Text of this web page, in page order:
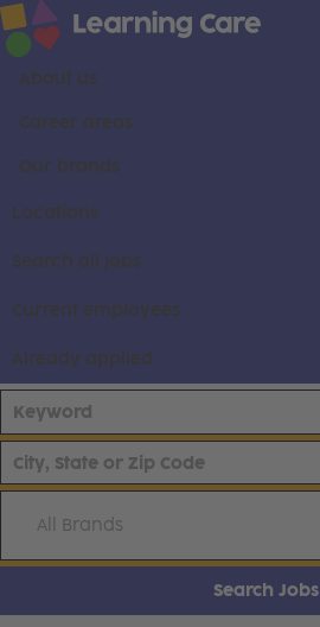
About us
Career areas
Our brands
Locations
Search all jobs
Current employees
Already applied
All Brands
Search Jobs